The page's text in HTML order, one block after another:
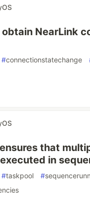
NearLink
#connectionstatechange
that
in
#taskpool #